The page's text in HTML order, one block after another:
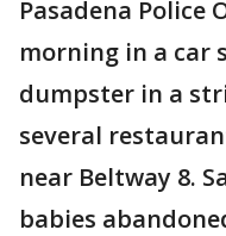
Pasadena Police
morning in a car
dumpster in a
several
near Beltway 8.
babies